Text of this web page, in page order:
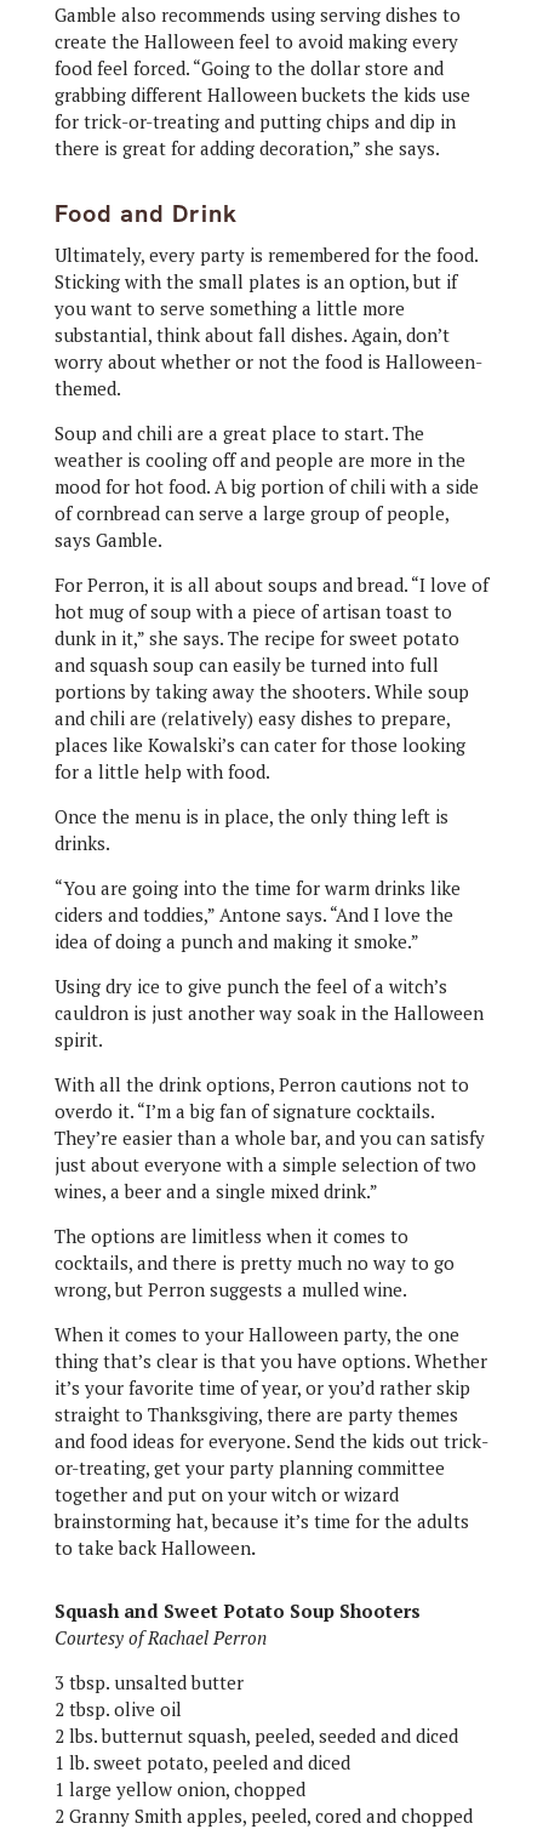
Gamble also recommends using serving dishes to
create the Halloween feel to avoid making every
food feel forced. “Going to the dollar store and
grabbing different Halloween buckets the kids use
for trick-or-treating and putting chips and dip in
there is great for adding decoration,” she says.
Food and Drink
Ultimately, every party is remembered for the food.
Sticking with the small plates is an option, but if
you want to serve something a little more
substantial, think about fall dishes. Again, don’t
worry about whether or not the food is Halloween-
themed.
Soup and chili are a great place to start. The
weather is cooling off and people are more in the
mood for hot food. A big portion of chili with a side
of cornbread can serve a large group of people,
says Gamble.
For Perron, it is all about soups and bread. “I love of
hot mug of soup with a piece of artisan toast to
dunk in it,” she says. The recipe for sweet potato
and squash soup can easily be turned into full
portions by taking away the shooters. While soup
and chili are (relatively) easy dishes to prepare,
places like Kowalski’s can cater for those looking
for a little help with food.
Once the menu is in place, the only thing left is
drinks.
“You are going into the time for warm drinks like
ciders and toddies,” Antone says. “And I love the
idea of doing a punch and making it smoke.”
Using dry ice to give punch the feel of a witch’s
cauldron is just another way soak in the Halloween
spirit.
With all the drink options, Perron cautions not to
overdo it. “I’m a big fan of signature cocktails.
They’re easier than a whole bar, and you can satisfy
just about everyone with a simple selection of two
wines, a beer and a single mixed drink.”
The options are limitless when it comes to
cocktails, and there is pretty much no way to go
wrong, but Perron suggests a mulled wine.
When it comes to your Halloween party, the one
thing that’s clear is that you have options. Whether
it’s your favorite time of year, or you’d rather skip
straight to Thanksgiving, there are party themes
and food ideas for everyone. Send the kids out trick-
or-treating, get your party planning committee
together and put on your witch or wizard
brainstorming hat, because it’s time for the adults
to take back Halloween.
Squash and Sweet Potato Soup Shooters
Courtesy of Rachael Perron
3 tbsp. unsalted butter
2 tbsp. olive oil
2 lbs. butternut squash, peeled, seeded and diced
1 lb. sweet potato, peeled and diced
1 large yellow onion, chopped
2 Granny Smith apples, peeled, cored and chopped